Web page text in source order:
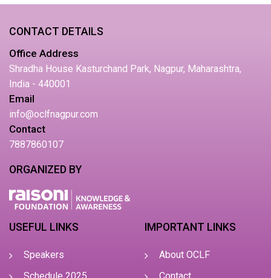
CONTACT DETAILS
Office Address
Shradha House Kasturchand Park, Nagpur, Maharashtra,
India - 440001
Email
info@oclfnagpur.com
Contact
7887860107
ORGANIZED BY
USEFUL LINKS
Speakers
IMPORTANT LINKS
About OCLF